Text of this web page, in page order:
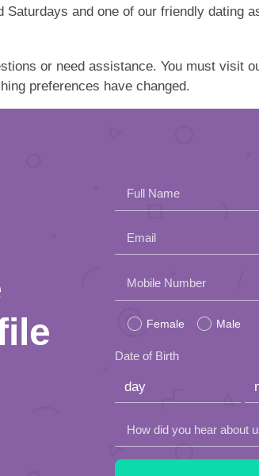
and one of our friendly dating
or need assistance. You must visit
preferences have changed.
Full Name
Email
Please
empty.
Mobile Number
Female Male
Date of Birth
How did you hear about